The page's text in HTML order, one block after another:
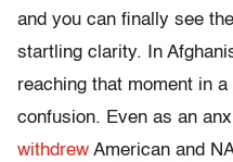
and you can finally see
startling clarity. In
reaching that moment in
confusion. Even as an
withdrew American and